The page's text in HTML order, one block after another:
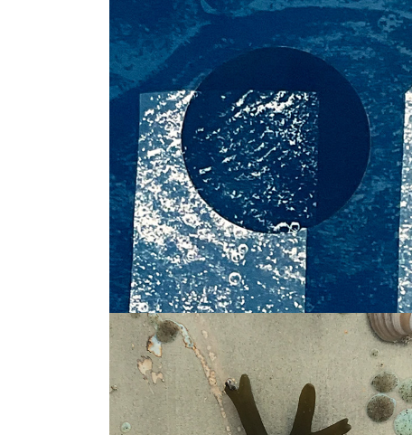
Things in themselves
Seaprints